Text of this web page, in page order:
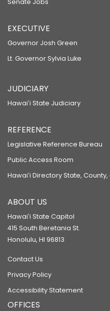
Senate Jobs
EXECUTIVE
Governor Josh Green
Lt. Governor Sylvia Luke
JUDICIARY
Hawaiʻi State Judiciary
REFERENCE
Legislative Reference Bureau
Public Access Room
Hawaiʻi Directory State,
ABOUT US
Hawaiʻi State Capitol
415 South Beretania St.
Honolulu, HI 96813
Contact Us
Privacy Policy
Accessibility Statement
OFFICES